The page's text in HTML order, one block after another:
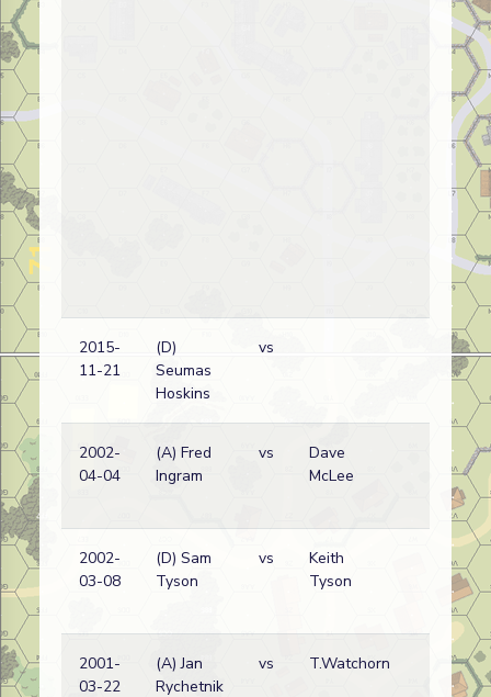
2015-
11-21
(D)
Seumas
Hoskins
vs
2002-
04-04
(A) Fred
Ingram
vs
Dave
McLee
2002-
03-08
(D) Sam
Tyson
vs
Keith
Tyson
2001-
03-22
(A) Jan
Rychetnik
vs T.Watchorn